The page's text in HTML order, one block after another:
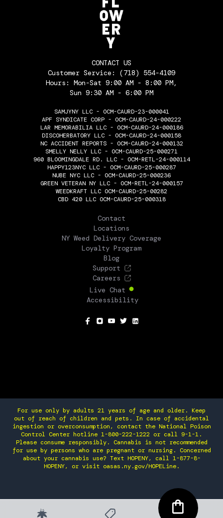
CONTACT US
Customer Service: (718) 554-4109
Hours: Mon-Sat 9:00 AM - 8:00 PM,
Sun 9:30 AM - 6:00 PM
SAMJYNY LLC - OCM-CAURD-23-000041
APF SYNDICATE CORP - OCM-CAURD-24-000222
LAR MEMORABILIA LLC - OCM-CAURD-24-000186
DISCOHERBATORY LLC - OCM-CAURD-24-000158
NC ACCIDENT REPORTS - OCM-CAURD-24-000132
SMELLY NELLY LLC - OCM-CAURD-25-000271
960 BLOOMINGDALE RD. LLC - OCM-RETL-24-000114
HAPPY123NYC LLC - OCM-CAURD-25-000287
NUBE NYC LLC - OCM-CAURD-25-000236
GREEN VETERAN NY LLC - OCM-RETL-24-000157
WEEDKRAFT LLC OCM-CAURD-25-00282
CBD 420 LLC OCM-CAURD-25-000318
Contact
Locations
NY Weed Delivery Coverage
Loyalty Program
Blog
Support
Careers
Live Chat
Accessibility
For use only by adults 21 years of age and older. Keep
out of reach of children and pets. In case of accidental
ingestion or overconsumption, contact the National Poison
Control Center hotline 1-800-222-1222 or call 9-1-1.
Please consume responsibly. Cannabis is not recommended
for use by persons who are pregnant or nursing. Concerned
about your cannabis use? Text HOPENY, call 1-877-8-
HOPENY, or visit oasas.ny.gov/HOPELine.